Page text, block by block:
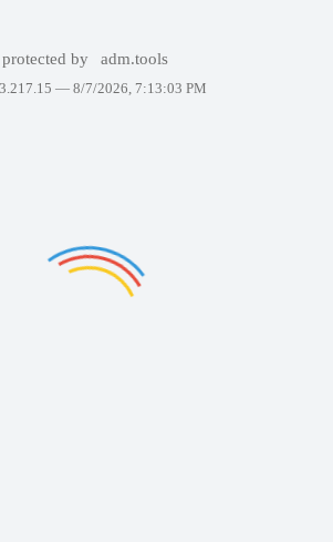
protected by adm.tools
— 8/7/2026, 7:13:03 PM